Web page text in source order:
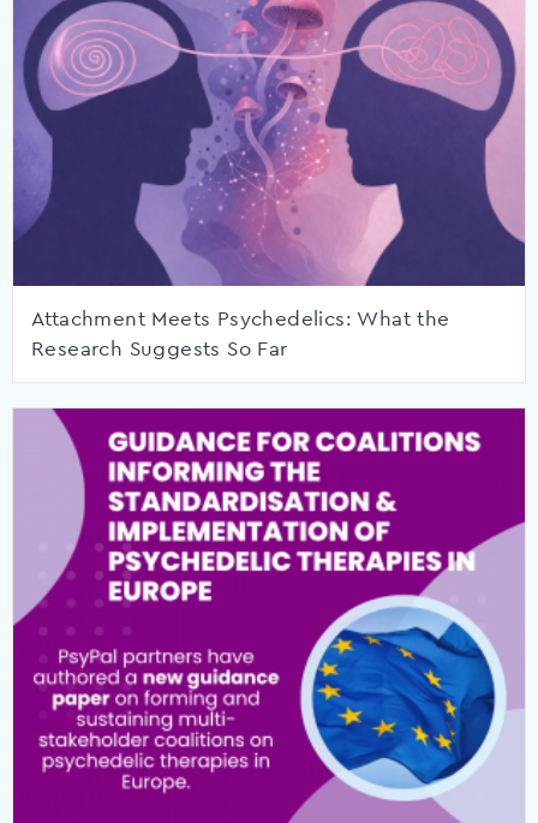
Attachment Meets Psychedelics: What the
Research Suggests So Far